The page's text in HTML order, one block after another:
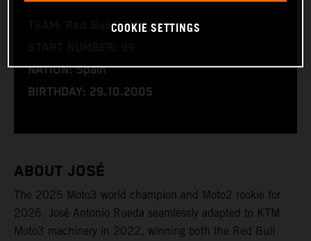
TEAM: Red Bull KTM Ajo
NATION: Spain
BIRTHDAY: 29.10.2005
ABOUT JOSÉ
The 2025 Moto3 world champion and Moto2 rookie for
2026. José Antonio Rueda seamlessly adapted to KTM
Moto3 machinery in 2022, winning both the Red Bull
COOKIE SETTINGS